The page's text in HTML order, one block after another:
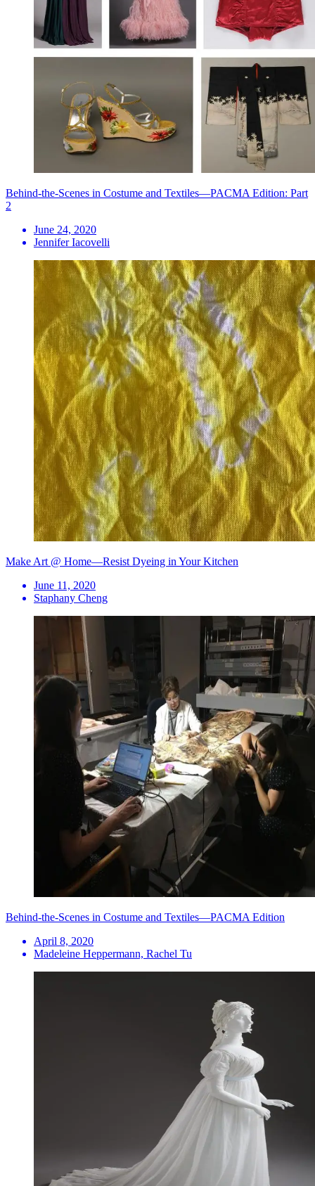
Behind-the-Scenes in Costume and Textiles—PACMA Edition: Part
2
June 24, 2020
Jennifer Iacovelli
Make Art @ Home—Resist Dyeing in Your Kitchen
June 11, 2020
Staphany Cheng
Behind-the-Scenes in Costume and Textiles—PACMA Edition
April 8, 2020
Madeleine Heppermann, Rachel Tu